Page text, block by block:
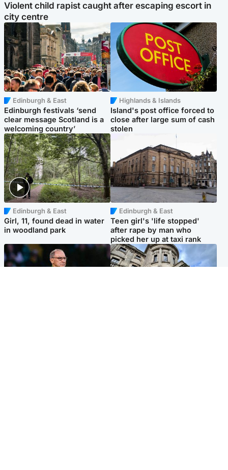
Violent child rapist caught after escaping escort in
city centre
Edinburgh & East
Edinburgh festivals ‘send
clear message Scotland is a
welcoming country’
Highlands & Islands
Island's post office forced to
close after large sum of cash
stolen
Edinburgh & East
Girl, 11, found dead in water
in woodland park
Edinburgh & East
Teen girl's 'life stopped'
after rape by man who
picked her up at taxi rank